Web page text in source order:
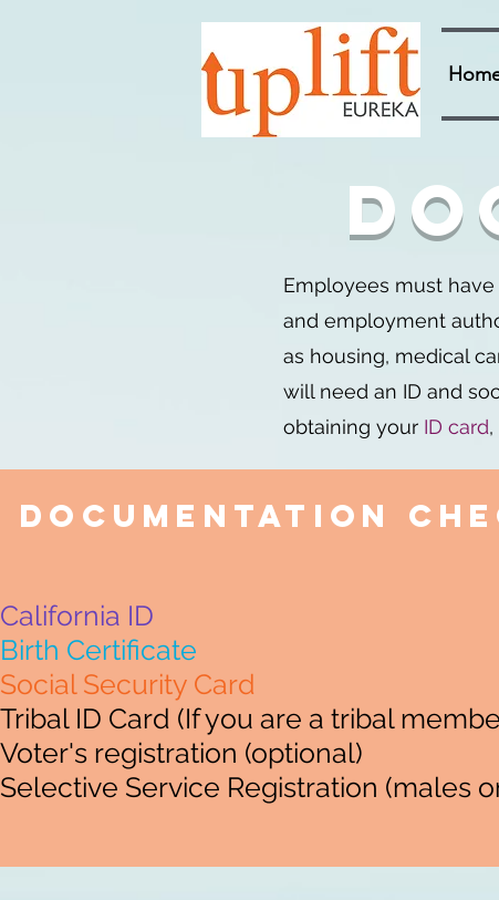
Employees must
and employment
as housing, medical
will need an ID and
obtaining your ID card,
Documentation
California ID
Birth Certificate
Social Security Card
Tribal ID Card (If you are a tribal
Voter's registration (optional)
Selective Service Registration (males